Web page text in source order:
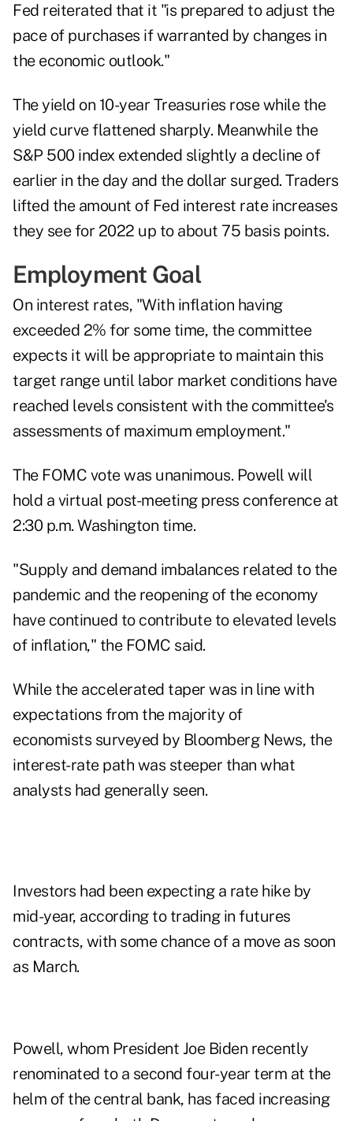
Fed reiterated that it "is prepared to adjust the
pace of purchases if warranted by changes in
the economic outlook."
The yield on 10-year Treasuries rose while the
yield curve flattened sharply. Meanwhile the
S&P 500 index extended slightly a decline of
earlier in the day and the dollar surged. Traders
lifted the amount of Fed interest rate increases
they see for 2022 up to about 75 basis points.
Employment Goal
On interest rates, "With inflation having
exceeded 2% for some time, the committee
expects it will be appropriate to maintain this
target range until labor market conditions have
reached levels consistent with the committee's
assessments of maximum employment."
The FOMC vote was unanimous. Powell will
hold a virtual post-meeting press conference at
2:30 p.m. Washington time.
"Supply and demand imbalances related to the
pandemic and the reopening of the economy
have continued to contribute to elevated levels
of inflation," the FOMC said.
While the accelerated taper was in line with
expectations from the majority of
economists surveyed by Bloomberg News, the
interest-rate path was steeper than what
analysts had generally seen.
Investors had been expecting a rate hike by
mid-year, according to trading in futures
contracts, with some chance of a move as soon
as March.
Powell, whom President Joe Biden recently
renominated to a second four-year term at the
helm of the central bank, has faced increasing